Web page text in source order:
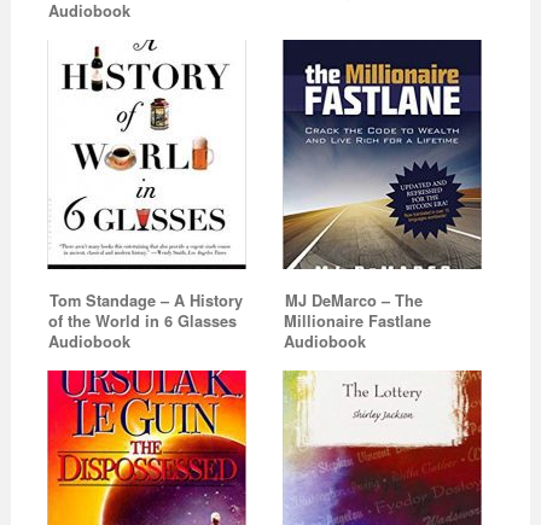
Audiobook
Tom Standage – A History
of the World in 6 Glasses
Audiobook
MJ DeMarco – The
Millionaire Fastlane
Audiobook